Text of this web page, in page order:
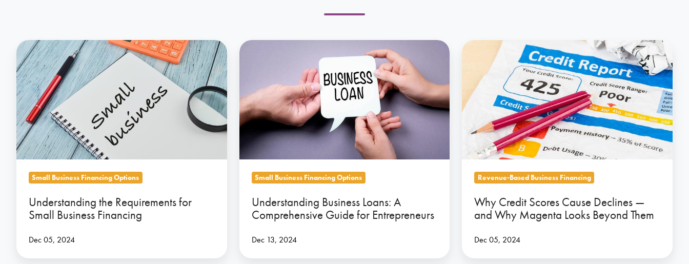
Understanding
the
Requirements
for
Small
Business
Financing
Small Business Financing Options
Understanding the Requirements for
Small Business Financing
Dec 05, 2024
Understanding
Comprehensive
Guide
Entrepreneurs
Small Business Financing Options
Understanding Business Loans: A
Comprehensive Guide for Entrepreneurs
Dec 13, 2024
Why
Scores
Cause
Declines
and
Why
Magenta
Looks
Them
Revenue-Based Business Financing
Why Credit Scores Cause Declines —
and Why Magenta Looks Beyond Them
Dec 05, 2024